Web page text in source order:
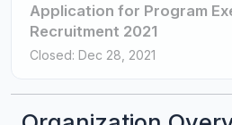
Application for Program
Recruitment 2021
Closed: Dec 28, 2021